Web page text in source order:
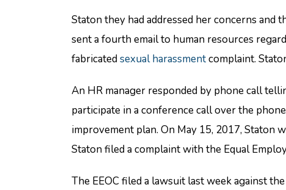
Staton they had addressed her concerns and
sent a fourth email to human resources
fabricatedsexual harassmentcomplaint.
An HR manager responded by phone call
participate in a conference call over the
improvement plan. On May 15, 2017, Staton
Staton filed a complaint with the Equal
The EEOC filed a lawsuit last week against